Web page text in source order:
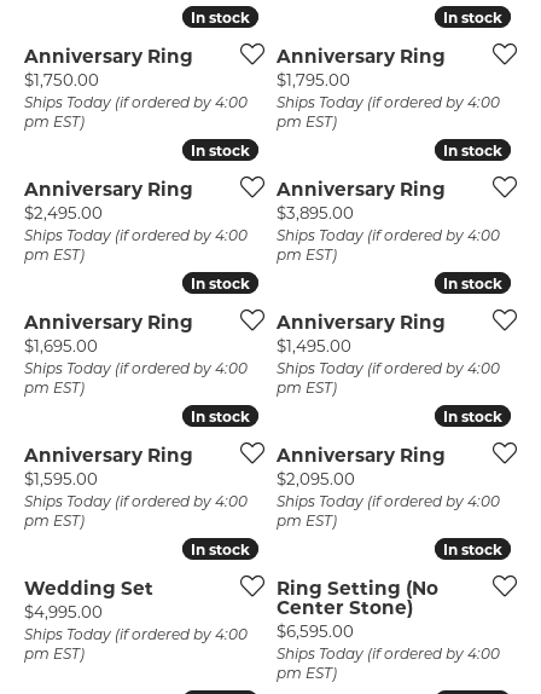
In stock
In stock
Anniversary Ring
Price:
$1,750.00
Ships Today (if ordered by 4:00
pm EST)
In stock
In stock
Anniversary Ring
Price:
$1,795.00
Ships Today (if ordered by 4:00
pm EST)
In stock
In stock
Anniversary Ring
Price:
$2,495.00
Ships Today (if ordered by 4:00
pm EST)
In stock
In stock
Anniversary Ring
Price:
$3,895.00
Ships Today (if ordered by 4:00
pm EST)
In stock
In stock
Anniversary Ring
Price:
$1,695.00
Ships Today (if ordered by 4:00
pm EST)
In stock
In stock
Anniversary Ring
Price:
$1,495.00
Ships Today (if ordered by 4:00
pm EST)
In stock
In stock
Anniversary Ring
Price:
$1,595.00
Ships Today (if ordered by 4:00
pm EST)
In stock
In stock
Anniversary Ring
Price:
$2,095.00
Ships Today (if ordered by 4:00
pm EST)
In stock
In stock
Wedding Set
Price:
$4,995.00
Ships Today (if ordered by 4:00
pm EST)
In stock
In stock
Ring Setting (No
Center Stone)
Price:
$6,595.00
Ships Today (if ordered by 4:00
pm EST)